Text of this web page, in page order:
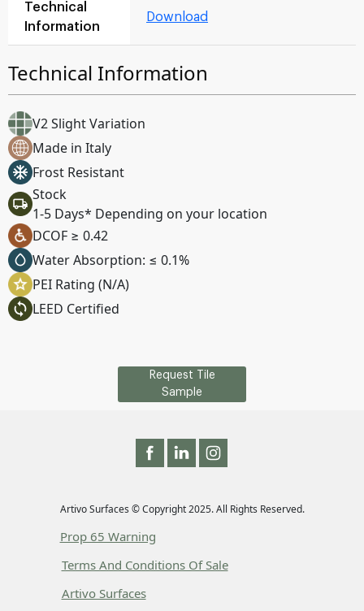
Technical
Information
Download
Technical Information
V2 Slight Variation
Made in Italy
Frost Resistant
Stock
1-5 Days* Depending on your location
DCOF ≥ 0.42
Water Absorption: ≤ 0.1%
PEI Rating (N/A)
LEED Certified
Request Tile
Sample
Artivo Surfaces © Copyright 2025. All Rights Reserved.
Prop 65 Warning
Terms And Conditions Of Sale
Artivo Surfaces